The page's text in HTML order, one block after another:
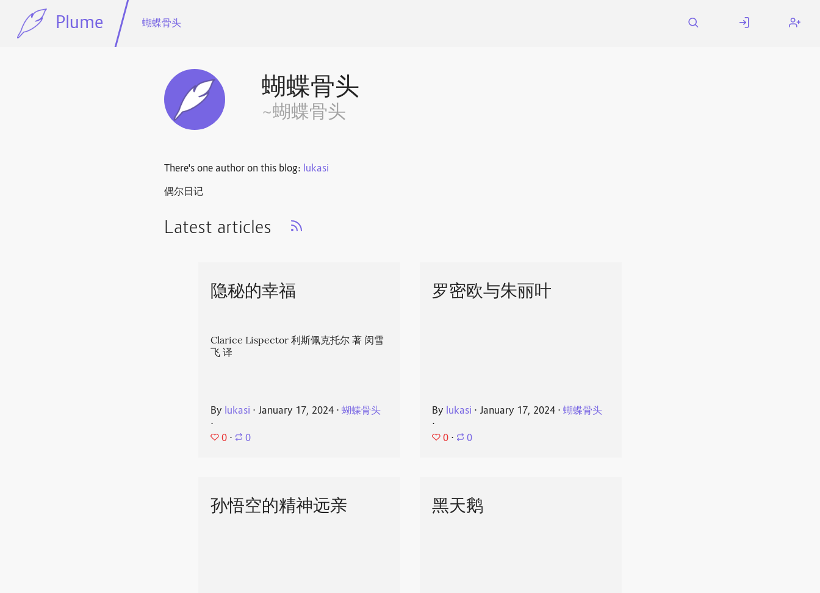
Plume 蝴蝶骨头
蝴蝶骨头
~蝴蝶骨头
There's one author on this blog: lukasi
偶尔日记
Latest articles
隐秘的幸福
Clarice Lispector 利斯佩克托尔 著 闵雪
飞 译
By lukasi ⋅ January 17, 2024 ⋅蝴蝶骨头
⋅
0 ⋅ 0
罗密欧与朱丽叶
By lukasi ⋅ January 17, 2024 ⋅ 蝴蝶骨头
⋅
0 ⋅ 0
孙悟空的精神远亲 黑天鹅